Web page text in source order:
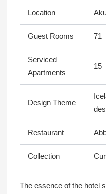
Location
Guest Rooms 71
Serviced
Apartments
15
Design Theme
Restaurant
Collection
The essence of the hotel